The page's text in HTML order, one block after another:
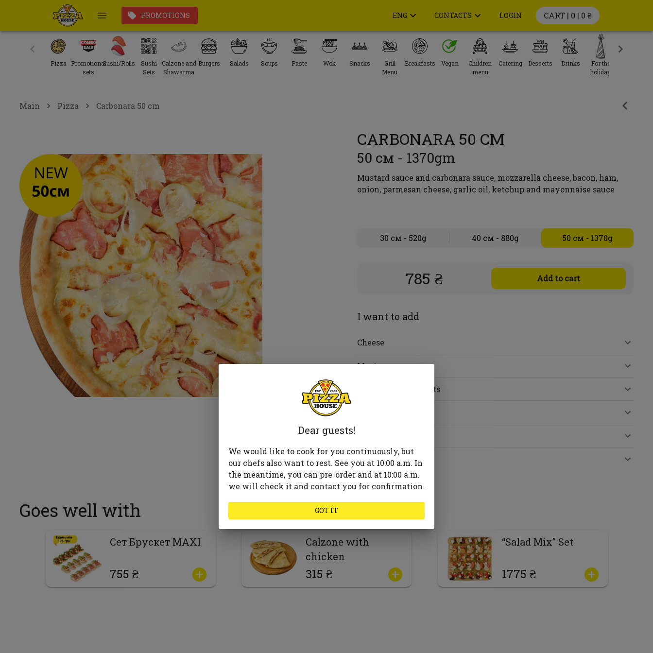
PROMOTIONS ENG CONTACTS LOGIN CART | 0 | 0 ₴
Pizza
Promotional
sets
Sushi/Rolls
Sushi
Sets
Calzone and
Shawarma
Burgers Salads Soups Paste Wok Snacks
Grill
Menu
Breakfasts Vegan
Children
menu
Catering Desserts Drinks
For the
holiday
Main Pizza Carbonara 50 cm
CARBONARA 50 CM
50 см - 1370gm
Mustard sauce and carbonara sauce, mozzarella cheese, bacon, ham,
onion, parmesan cheese, garlic oil, ketchup and mayonnaise sauce
30 см - 520g 40 см - 880g 50 см - 1370g
785 ₴ Add to cart
I want to add
Cheese
Meat
Vegetables and fruits
Spices and herbs
Goes well with
Сет Брускет MAXI
755 ₴
Calzone with
chicken
315 ₴
“Salad Mix” Set
1775 ₴
Dear guests!
We would like to cook for you continuously, but
our chefs also want to rest. See you at 10:00 a.m. In
the meantime, you can pre-order and at 10:00 a.m.
we will check it and contact you for confirmation.
GOT IT